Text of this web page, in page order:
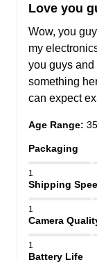
Love you
Wow, you
my
you guys
something
can expect
Age Range:
Packaging
1
Shipping
1
Camera
1
Battery Life